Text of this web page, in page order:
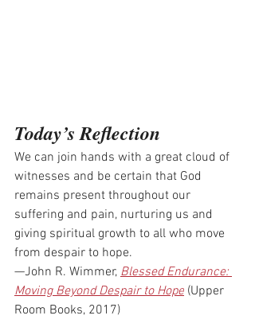
Today’s Reflection
We can join hands with a great cloud of
witnesses and be certain that God
remains present throughout our
suffering and pain, nurturing us and
giving spiritual growth to all who move
from despair to hope.
—John R. Wimmer, Blessed Endurance:
Moving Beyond Despair to Hope (Upper
Room Books, 2017)